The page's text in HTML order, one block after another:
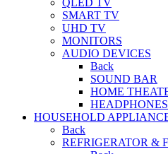
QLED TV
SMART TV
UHD TV
MONITORS
AUDIO DEVICES
Back
SOUND BAR
HOME
HEADPHONES
HOUSEHOLD
Back
REFRIGERATOR &